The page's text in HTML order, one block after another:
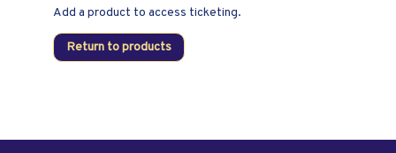
Add a product to access ticketing.
Return to products